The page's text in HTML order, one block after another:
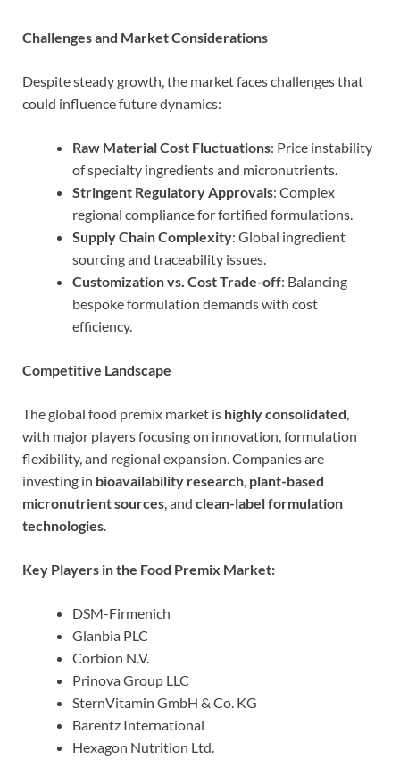
Challenges and Market Considerations
Despite steady growth, the market faces challenges that
could influence future dynamics:
Raw Material Cost Fluctuations: Price instability
of specialty ingredients and micronutrients.
Stringent Regulatory Approvals: Complex
regional compliance for fortified formulations.
Supply Chain Complexity: Global ingredient
sourcing and traceability issues.
Customization vs. Cost Trade-off: Balancing
bespoke formulation demands with cost
efficiency.
Competitive Landscape
The global food premix market is highly consolidated,
with major players focusing on innovation, formulation
flexibility, and regional expansion. Companies are
investing in bioavailability research, plant-based
micronutrient sources, and clean-label formulation
technologies.
Key Players in the Food Premix Market:
DSM-Firmenich
Glanbia PLC
Corbion N.V.
Prinova Group LLC
SternVitamin GmbH & Co. KG
Barentz International
Hexagon Nutrition Ltd.